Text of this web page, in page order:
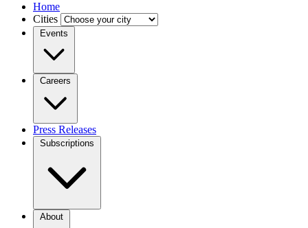
Home
Cities
Events
Careers
Press Releases
Subscriptions
About